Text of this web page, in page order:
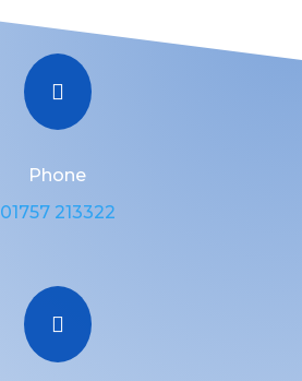

Phone
01757 213322
